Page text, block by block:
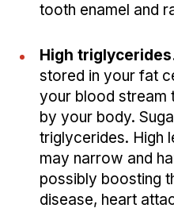
tooth enamel and
High
stored in your fat
your blood stream
by your body.
triglycerides. High
may narrow and
possibly boosting
disease, heart